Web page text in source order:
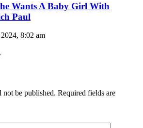
Wants A Baby Girl With
Paul
8:02 am
not be published. Required fields are